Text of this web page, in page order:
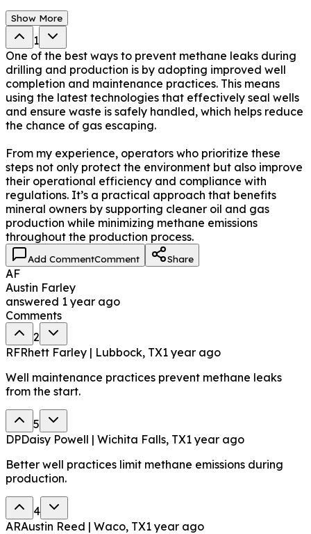
Show More
1
One of the best ways to prevent methane leaks during
drilling and production is by adopting improved well
completion and maintenance practices. This means
using the latest technologies that effectively seal wells
and ensure waste is safely handled, which helps reduce
the chance of gas escaping.
From my experience, operators who prioritize these
steps not only protect the environment but also improve
their operational efficiency and compliance with
regulations. It’s a practical approach that benefits
mineral owners by supporting cleaner oil and gas
production while minimizing methane emissions
throughout the production process.
Add CommentComment Share
AF
Austin Farley
answered 1 year ago
Comments
2
RFRhett Farley | Lubbock, TX1 year ago
Well maintenance practices prevent methane leaks
from the start.
5
DPDaisy Powell | Wichita Falls, TX1 year ago
Better well practices limit methane emissions during
production.
4
ARAustin Reed | Waco, TX1 year ago